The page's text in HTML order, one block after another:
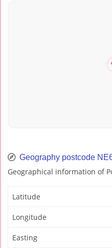
Geography postcode
Geographical information of
Latitude
Longitude
Easting